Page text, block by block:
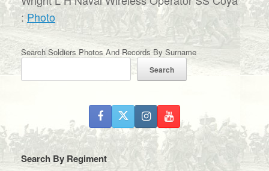
:Photo
Search Soldiers Photos And Records By Surname
Search
Search By Regiment